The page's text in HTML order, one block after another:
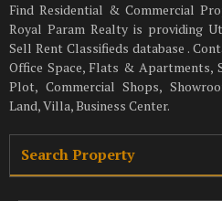
Find Residential & Commercial
Royal Param Realty is providing
Sell Rent Classifieds database .
Office Space, Flats & Apartments,
Plot, Commercial Shops,
Land, Villa, Business Center.
Search Property